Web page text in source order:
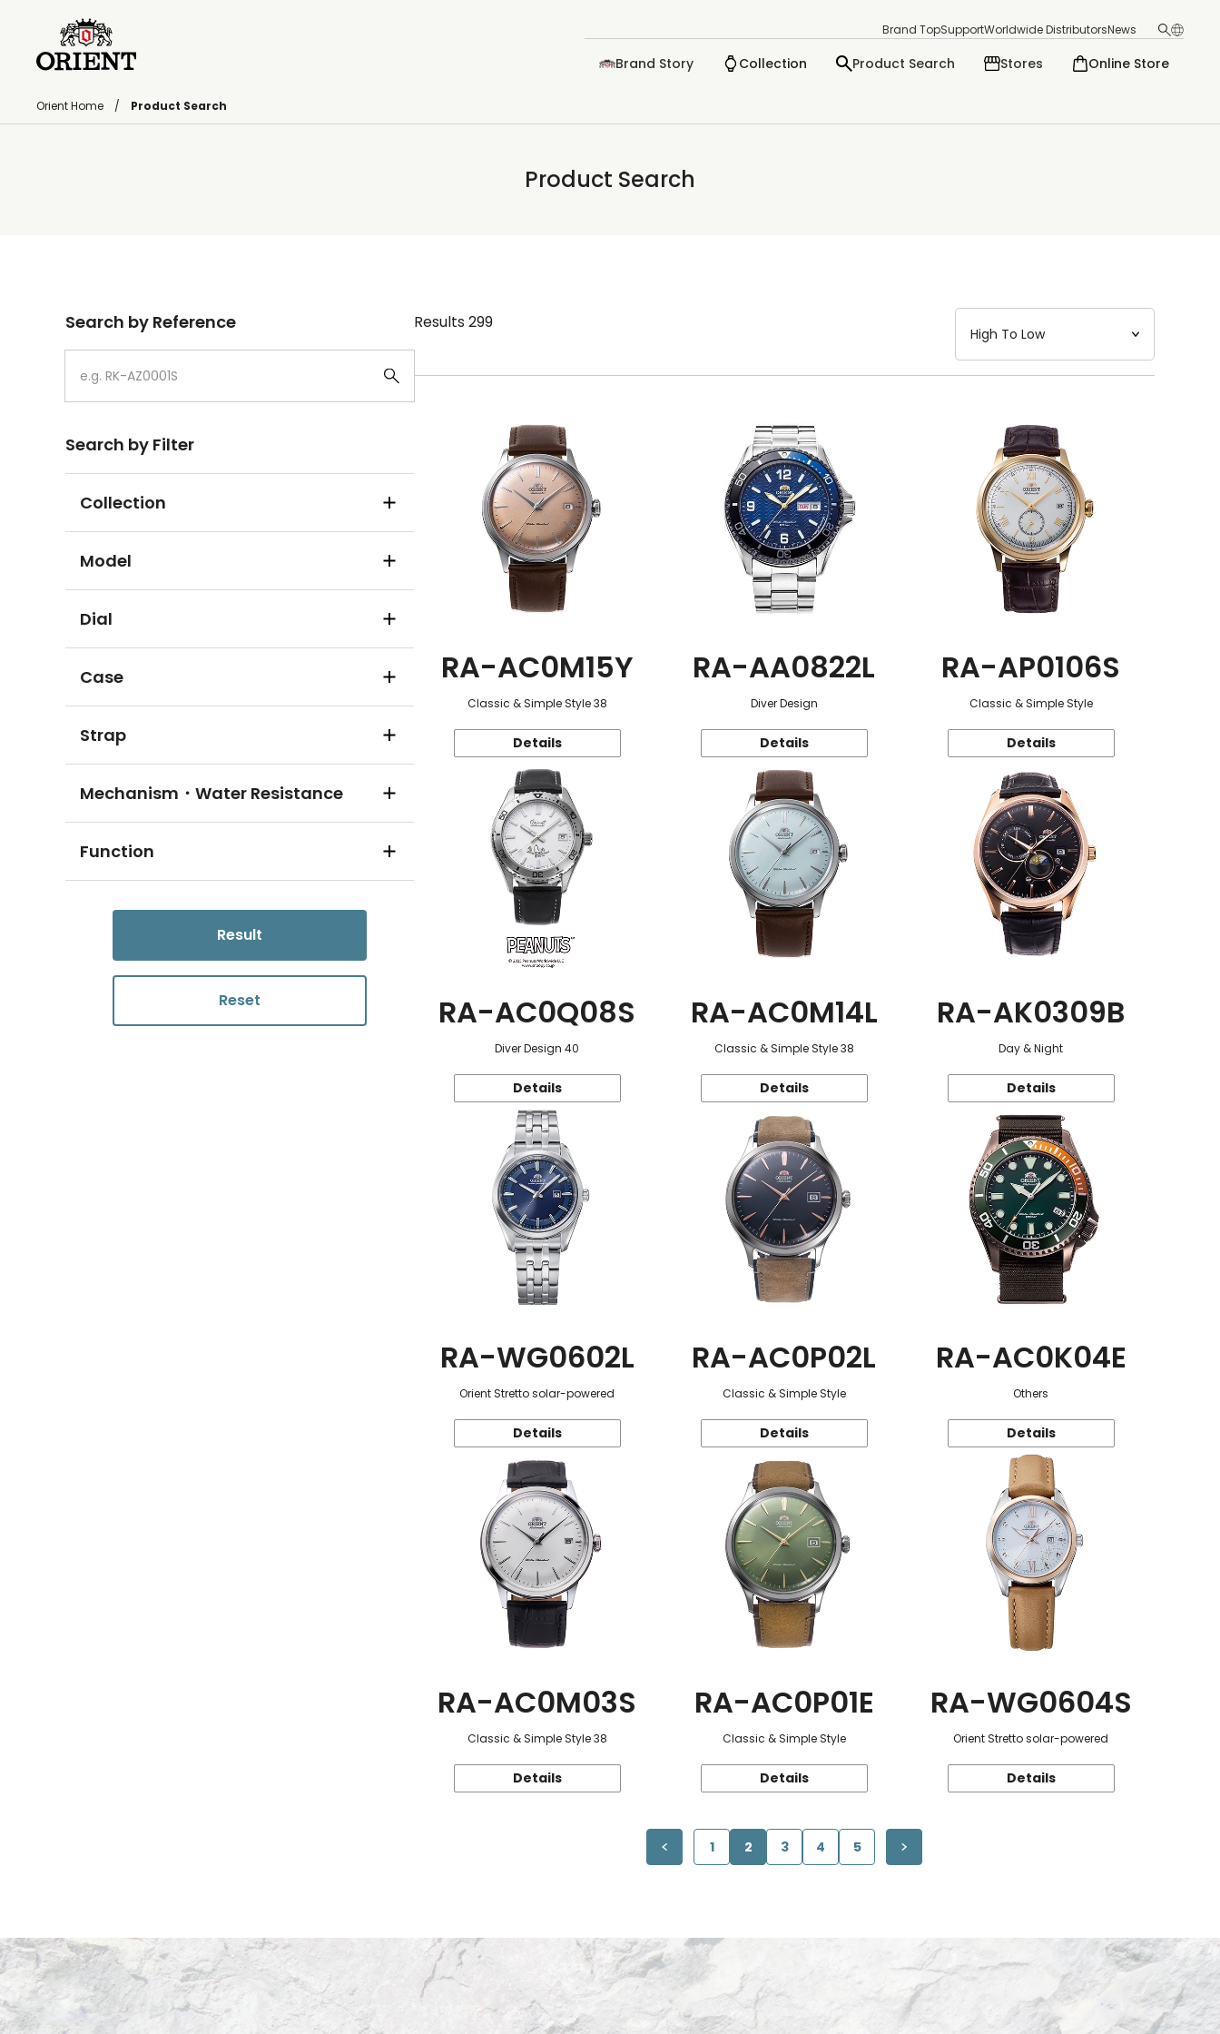
Brand TopSupportWorldwide DistributorsNews
Brand Story Collection Product Search Stores Online Store
Orient Home Product Search
Product Search
Search by Reference
Search by Filter
Collection
Model
Dial
Case
Strap
Mechanism・Water Resistance
Function
Result
Reset
Results 299
RA-AC0M15Y
Classic & Simple Style 38
Details
RA-AA0822L
Diver Design
Details
RA-AP0106S
Classic & Simple Style
Details
RA-AC0Q08S
Diver Design 40
Details
RA-AC0M14L
Classic & Simple Style 38
Details
RA-AK0309B
Day & Night
Details
RA-WG0602L
Orient Stretto solar-powered
Details
RA-AC0P02L
Classic & Simple Style
Details
RA-AC0K04E
Others
Details
RA-AC0M03S
Classic & Simple Style 38
Details
RA-AC0P01E
Classic & Simple Style
Details
RA-WG0604S
Orient Stretto solar-powered
Details
1 2 3 4 5